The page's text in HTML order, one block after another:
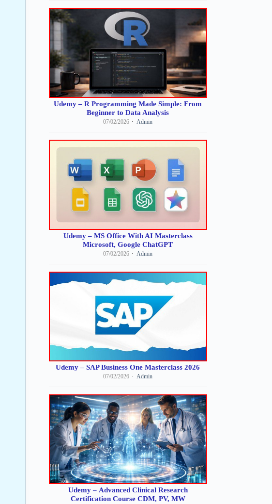
Udemy – R Programming Made Simple: From
Beginner to Data Analysis
07/02/2026 Admin
Udemy – MS Office With AI Masterclass
Microsoft, Google ChatGPT
07/02/2026 Admin
Udemy – SAP Business One Masterclass 2026
07/02/2026 Admin
Udemy – Advanced Clinical Research
Certification Course CDM, PV, MW